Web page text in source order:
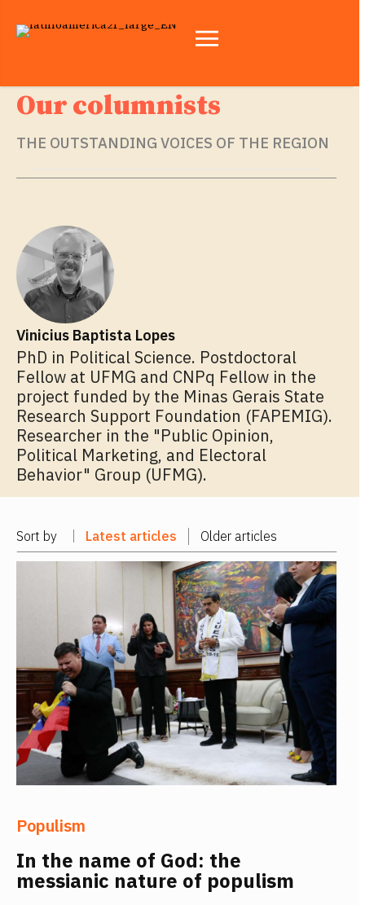
Our columnists
THE OUTSTANDING VOICES OF THE REGION
Vinicius Baptista Lopes
PhD in Political Science. Postdoctoral
Fellow at UFMG and CNPq Fellow in the
project funded by the Minas Gerais State
Research Support Foundation (FAPEMIG).
Researcher in the "Public Opinion,
Political Marketing, and Electoral
Behavior" Group (UFMG).
Sort by Latest articles Older articles
Populism
In the name of God: the
messianic nature of populism